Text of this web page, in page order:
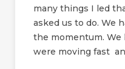
many things I led
asked us to do. We
the momentum. We
were moving fast